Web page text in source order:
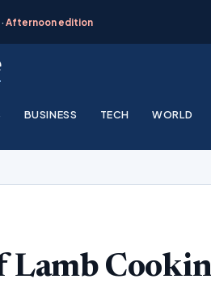
Afternoon edition
BUSINESS TECH WORLD
Lamb